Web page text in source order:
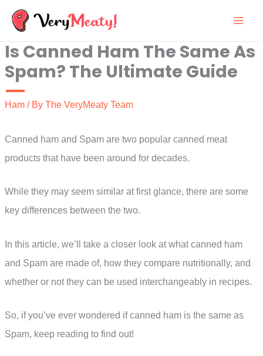
Skip
content
Is Canned Ham The Same As
Spam? The Ultimate Guide
Ham / By The VeryMeaty Team
Canned ham and Spam are two popular canned meat
products that have been around for decades.
While they may seem similar at first glance, there are some
key differences between the two.
In this article, we’ll take a closer look at what canned ham
and Spam are made of, how they compare nutritionally, and
whether or not they can be used interchangeably in recipes.
So, if you’ve ever wondered if canned ham is the same as
Spam, keep reading to find out!